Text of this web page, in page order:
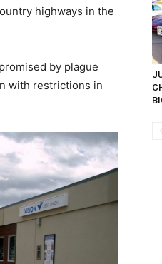
highways in the
by plague
with restrictions in